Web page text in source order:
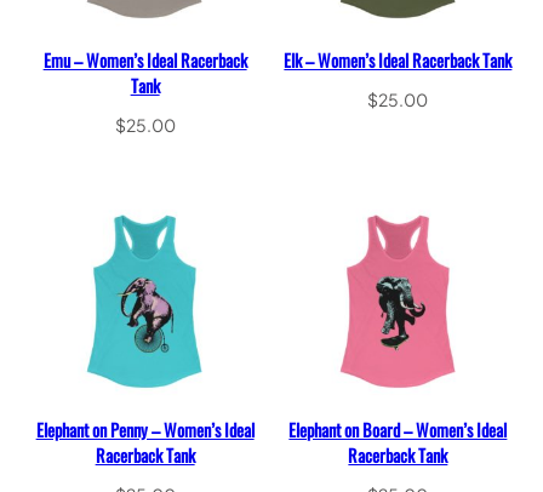
Emu – Women’s Ideal Racerback
Tank
$25.00
Elk – Women’s Ideal Racerback Tank
$25.00
Elephant on Penny – Women’s Ideal
Racerback Tank
Elephant on Board – Women’s Ideal
Racerback Tank